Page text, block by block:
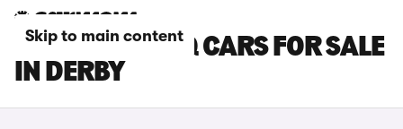
Skip to main content
SKODA KODIAQ CARS FOR SALE
IN DERBY